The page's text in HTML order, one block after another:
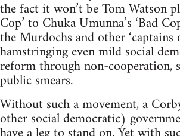
the fact it won’t be Tom Watson
Cop’ to Chuka Umunna’s ‘Bad
the Murdochs and other ‘captains
hamstringing even mild social
reform through non-cooperation,
public smears.
Without such a movement, a
other social democratic)